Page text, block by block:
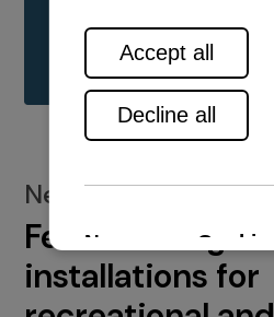
See all range
New installations
Featured engine
installations for